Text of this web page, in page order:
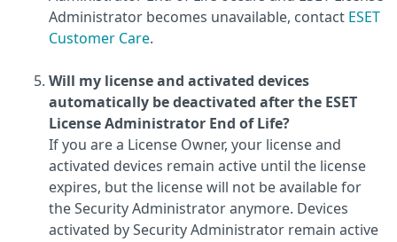
Administrator becomes unavailable, contact ESET
Customer Care.
Will my license and activated devices
automatically be deactivated after the ESET
License Administrator End of Life?
If you are a License Owner, your license and
activated devices remain active until the license
expires, but the license will not be available for
the Security Administrator anymore. Devices
activated by Security Administrator remain active